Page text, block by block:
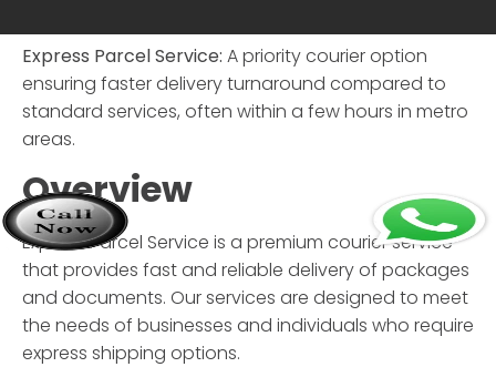
Express Parcel Service: A priority courier option
ensuring faster delivery turnaround compared to
standard services, often within a few hours in metro
areas.
Overview
Express Parcel Service is a premium courier service
that provides fast and reliable delivery of packages
and documents. Our services are designed to meet
the needs of businesses and individuals who require
express shipping options.